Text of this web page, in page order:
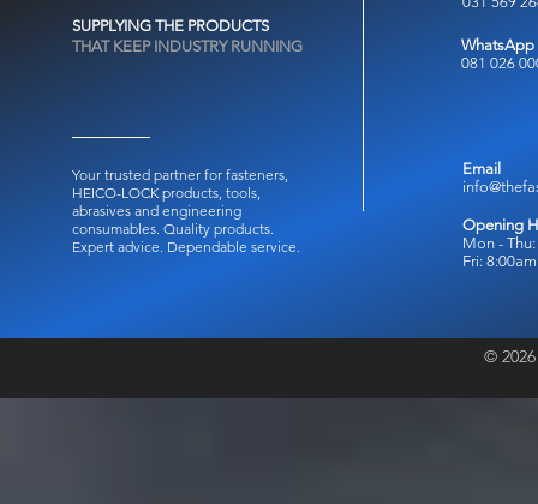
WhatsApp
081 026
SUPPLYING THE PRODUCTS
THAT KEEP INDUSTRY RUNNING
Your trusted partner for fasteners,
HEICO-LOCK products, tools,
abrasives and engineering
consumables. Quality products.
Expert advice. Dependable service.
Email
Opening
Mon -
Fri:
©